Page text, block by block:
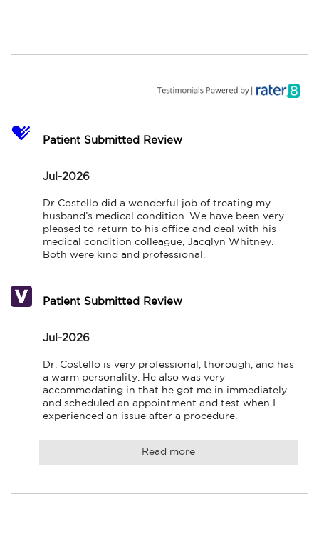
Patient Submitted Review
Jul-2026
Dr Costello did a wonderful job of treating my
husband’s medical condition. We have been very
pleased to return to his office and deal with his
medical condition colleague, Jacqlyn Whitney.
Both were kind and professional.
Patient Submitted Review
Jul-2026
Dr. Costello is very professional, thorough, and has
a warm personality. He also was very
accommodating in that he got me in immediately
and scheduled an appointment and test when I
experienced an issue after a procedure.
Read more